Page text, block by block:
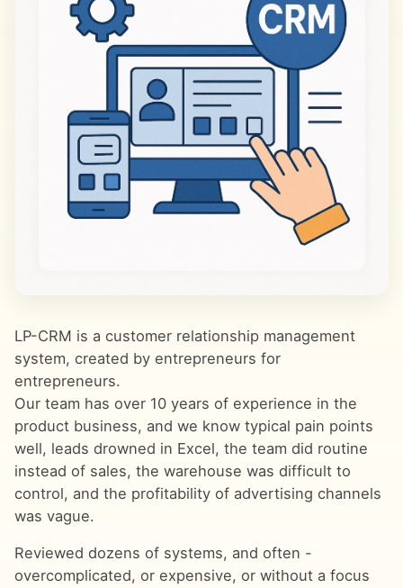
LP-CRM is a customer relationship management
system, created by entrepreneurs for
entrepreneurs.
Our team has over 10 years of experience in the
product business, and we know typical pain points
well, leads drowned in Excel, the team did routine
instead of sales, the warehouse was difficult to
control, and the profitability of advertising channels
was vague.
Reviewed dozens of systems, and often -
overcomplicated, or expensive, or without a focus